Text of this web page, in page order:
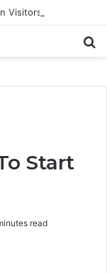
Visitors
Start
read